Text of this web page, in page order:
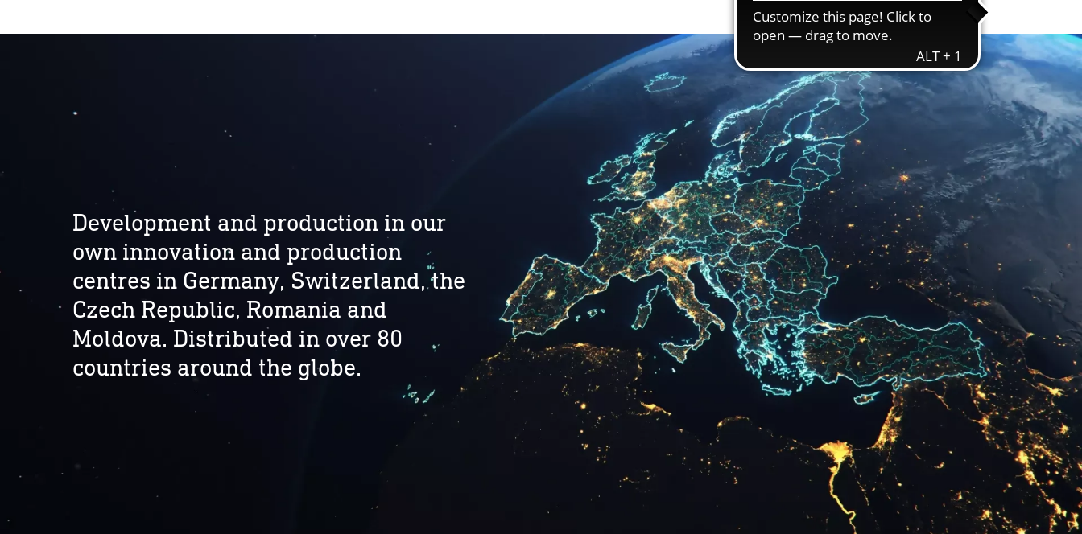
Development and production in our
own innovation and production
centres in Germany, Switzerland, the
Czech Republic, Romania and
Moldova. Distributed in over 80
countries around the globe.